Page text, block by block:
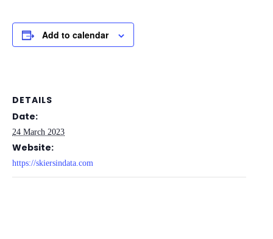
Add to calendar
DETAILS
Date:
24 March 2023
Website:
https://skiersindata.com